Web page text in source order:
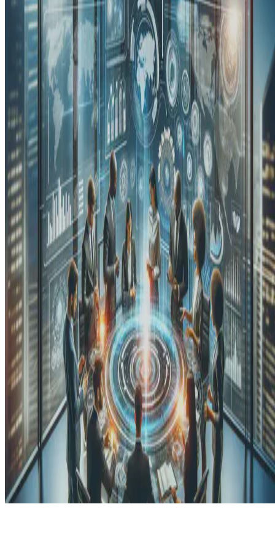
That was the title of the session I joined at the 2021 Inclusive
Innovation Conference (IIC) organized by the Philippine
Department of Trade and Industry. The IIC aims to “discuss …
E.F. Legara
Dec 18, 2021
3 min read
Read more
© 2026 Erika Fille Legara. This work is licensed under
CC BY NC
ND 4.0
Made with
Hugo Blox — Open Source. Start free →